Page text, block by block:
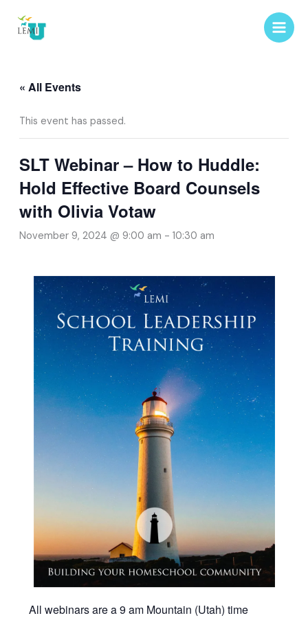
content
« All Events
This event has passed.
SLT Webinar – How to Huddle:
Hold Effective Board Counsels
with Olivia Votaw
November 9, 2024 @ 9:00 am - 10:30 am
All webinars are a 9 am Mountain (Utah) time